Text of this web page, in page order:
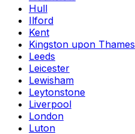
Hull
Ilford
Kent
Kingston upon Thames
Leeds
Leicester
Lewisham
Leytonstone
Liverpool
London
Luton